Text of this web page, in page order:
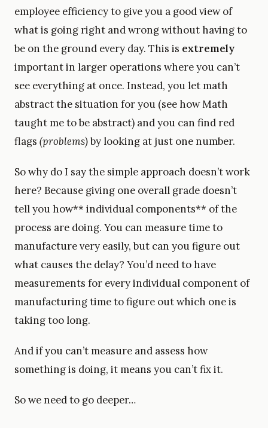
employee efficiency to give you a good view of
what is going right and wrong without having to
be on the ground every day. This is extremely
important in larger operations where you can’t
see everything at once. Instead, you let math
abstract the situation for you (see how Math
taught me to be abstract) and you can find red
flags (problems)by looking at just one number.
So why do I say the simple approach doesn’t work
here? Because giving one overall grade doesn’t
tell you how** individual components** of the
process are doing. You can measure time to
manufacture very easily, but can you figure out
what causes the delay? You’d need to have
measurements for every individual component of
manufacturing time to figure out which one is
taking too long.
And if you can’t measure and assess how
something is doing, it means you can’t fix it.
So we need to go deeper…